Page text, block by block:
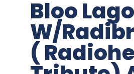
Bloo
W/
(